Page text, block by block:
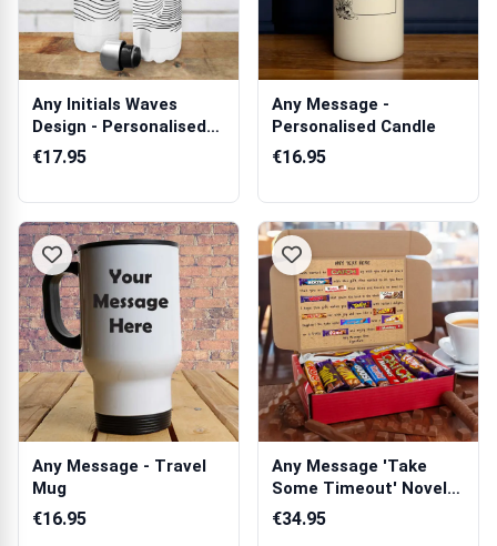
Any Initials Waves
Design - Personalised
Bottle / F...
€17.95
Any Message -
Personalised Candle
€16.95
Any Message - Travel
Mug
€16.95
Any Message 'Take
Some Timeout' Novelty
Chocolate Box
€34.95